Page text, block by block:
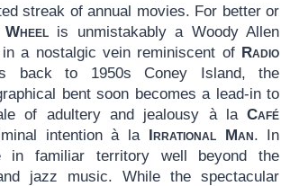
streak of annual movies. For better or
is unmistakably a Woody Allen
a nostalgic vein reminiscent of Radio
to 1950s Coney Island, the
bent soon becomes a lead-in to
of adultery and jealousy à laCafé
intention à la Irrational Man. In
in familiar territory well beyond the
jazz music. While the spectacular